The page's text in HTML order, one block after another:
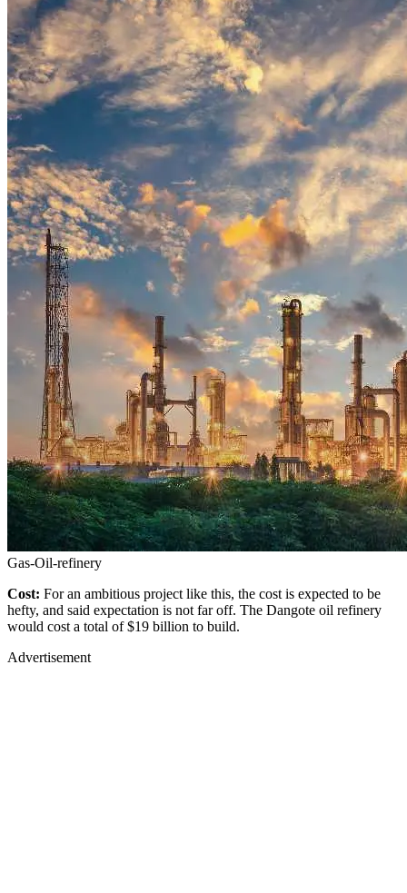
Gas-Oil-refinery
Cost: For an ambitious project like this, the cost is expected to be
hefty, and said expectation is not far off. The Dangote oil refinery
would cost a total of $19 billion to build.
Advertisement